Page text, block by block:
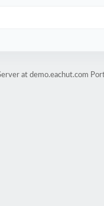
at demo.eachut.com